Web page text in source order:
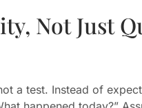
Not Just
a test. Instead of